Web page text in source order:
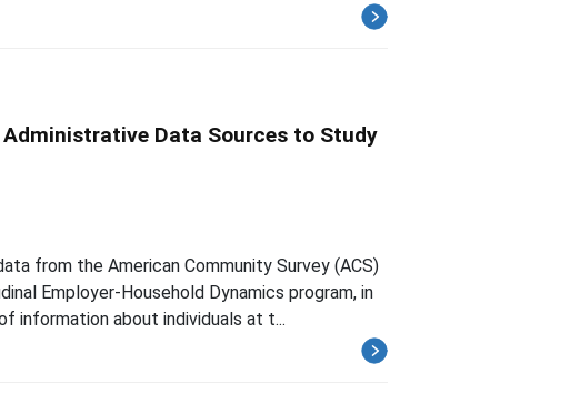
Data Sources to Study
from the American Community Survey (ACS)
Employer-Household Dynamics program, in
information about individuals at t...